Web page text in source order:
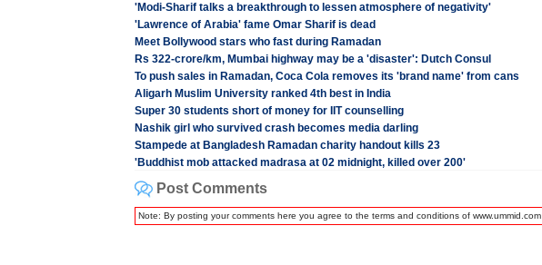
'Modi-Sharif talks a breakthrough to lessen atmosphere of negativity'
'Lawrence of Arabia' fame Omar Sharif is dead
Meet Bollywood stars who fast during Ramadan
Rs 322-crore/km, Mumbai highway may be a 'disaster': Dutch Consul
To push sales in Ramadan, Coca Cola removes its 'brand name' from cans
Aligarh Muslim University ranked 4th best in India
Super 30 students short of money for IIT counselling
Nashik girl who survived crash becomes media darling
Stampede at Bangladesh Ramadan charity handout kills 23
'Buddhist mob attacked madrasa at 02 midnight, killed over 200'
Post Comments
Note: By posting your comments here you agree to the terms and conditions of www.ummid.com